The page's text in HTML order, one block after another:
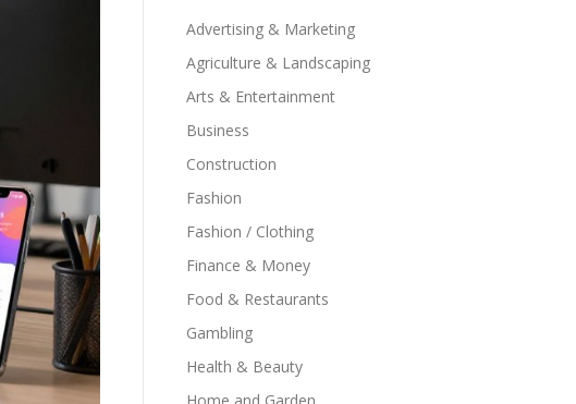
Advertising & Marketing
Agriculture & Landscaping
Arts & Entertainment
Business
Construction
Fashion
Fashion / Clothing
Finance & Money
Food & Restaurants
Gambling
Health & Beauty